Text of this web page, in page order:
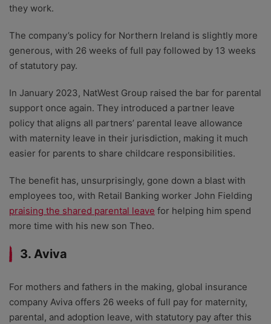
they work.
The company’s policy for Northern Ireland is slightly more
generous, with 26 weeks of full pay followed by 13 weeks
of statutory pay.
In January 2023, NatWest Group raised the bar for parental
support once again. They introduced a partner leave
policy that aligns all partners’ parental leave allowance
with maternity leave in their jurisdiction, making it much
easier for parents to share childcare responsibilities.
The benefit has, unsurprisingly, gone down a blast with
employees too, with Retail Banking worker John Fielding
praising the shared parental leave for helping him spend
more time with his new son Theo.
3. Aviva
For mothers and fathers in the making, global insurance
company Aviva offers 26 weeks of full pay for maternity,
parental, and adoption leave, with statutory pay after this